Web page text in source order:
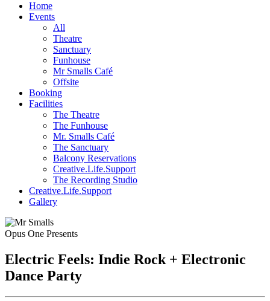
Home
Events
All
Theatre
Sanctuary
Funhouse
Mr Smalls Café
Offsite
Booking
Facilities
The Theatre
The Funhouse
Mr. Smalls Café
The Sanctuary
Balcony Reservations
Creative.Life.Support
The Recording Studio
Creative.Life.Support
Gallery
Opus One Presents
Electric Feels: Indie Rock + Electronic
Dance Party